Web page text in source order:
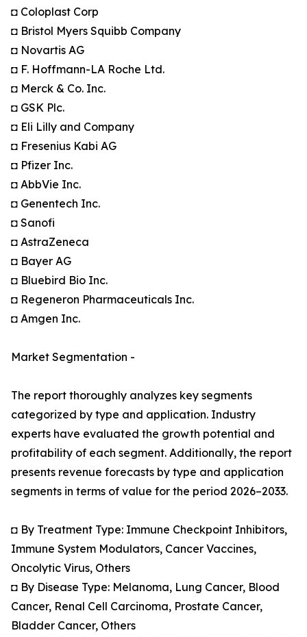
◘ Coloplast Corp
◘ Bristol Myers Squibb Company
◘ Novartis AG
◘ F. Hoffmann-LA Roche Ltd.
◘ Merck & Co. Inc.
◘ GSK Plc.
◘ Eli Lilly and Company
◘ Fresenius Kabi AG
◘ Pfizer Inc.
◘ AbbVie Inc.
◘ Genentech Inc.
◘ Sanofi
◘ AstraZeneca
◘ Bayer AG
◘ Bluebird Bio Inc.
◘ Regeneron Pharmaceuticals Inc.
◘ Amgen Inc.
Market Segmentation -
The report thoroughly analyzes key segments
categorized by type and application. Industry
experts have evaluated the growth potential and
profitability of each segment. Additionally, the report
presents revenue forecasts by type and application
segments in terms of value for the period 2026–2033.
◘ By Treatment Type: Immune Checkpoint Inhibitors,
Immune System Modulators, Cancer Vaccines,
Oncolytic Virus, Others
◘ By Disease Type: Melanoma, Lung Cancer, Blood
Cancer, Renal Cell Carcinoma, Prostate Cancer,
Bladder Cancer, Others